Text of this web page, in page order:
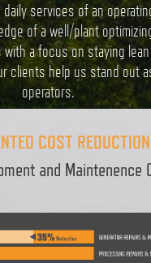
services of an
of a well/plant
with a focus on staying
clients help us stand out
operators.
COST REDUCTION
and Maintenence